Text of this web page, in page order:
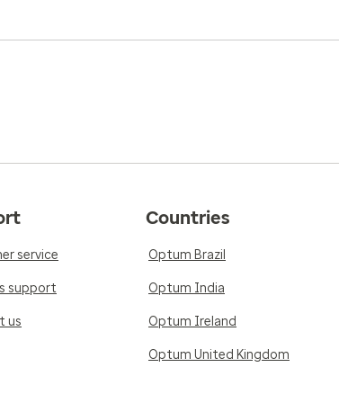
29, 2025
service
support
us
Countries
Optum Brazil
Optum India
Optum Ireland
Optum United Kingdom